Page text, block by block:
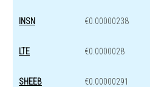
INSN €0.00000238
LTE €0.0000028
SHEEB €0.00000291